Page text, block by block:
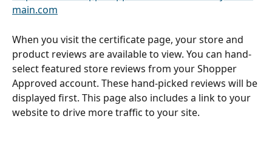
main.com
When you visit the certificate page, your store and
product reviews are available to view. You can hand-
select featured store reviews from your Shopper
Approved account. These hand-picked reviews will be
displayed first. This page also includes a link to your
website to drive more traffic to your site.